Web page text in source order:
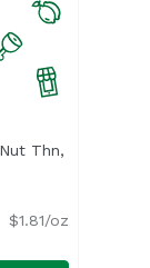
Thn,
$1.81/oz